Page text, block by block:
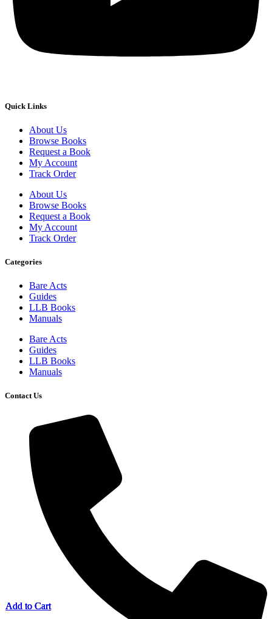
Add to Cart
Add to Cart
Add to Cart
Add to Cart
Quick Links
About Us
Browse Books
Request a Book
My Account
Track Order
About Us
Browse Books
Request a Book
My Account
Track Order
Categories
Bare Acts
Guides
LLB Books
Manuals
Bare Acts
Guides
LLB Books
Manuals
Contact Us